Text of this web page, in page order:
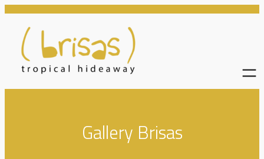
Skip
content
Gallery Brisas